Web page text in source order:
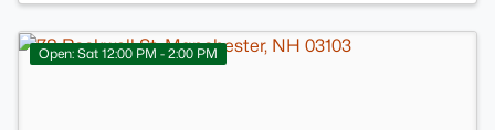
Open: Sat 12:00 PM - 2:00 PM